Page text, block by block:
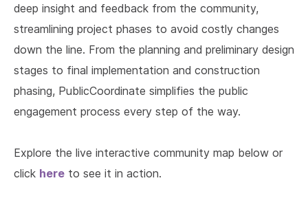
deep insight and feedback from the community,
streamlining project phases to avoid costly changes
down the line. From the planning and preliminary design
stages to final implementation and construction
phasing, PublicCoordinate simplifies the public
engagement process every step of the way.
Explore the live interactive community map below or
click here to see it in action.